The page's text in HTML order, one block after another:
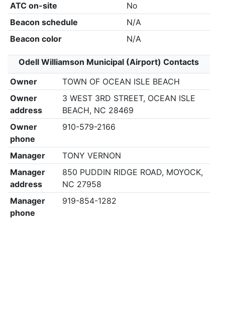
ATC on-site
No
Beacon schedule
N/A
Beacon color
N/A
Odell Williamson Municipal (Airport) Contacts
Owner
TOWN OF OCEAN ISLE BEACH
Owner
address
3 WEST 3RD STREET, OCEAN ISLE
BEACH, NC 28469
Owner
phone
910-579-2166
Manager
TONY VERNON
Manager
address
850 PUDDIN RIDGE ROAD, MOYOCK,
NC 27958
Manager
phone
919-854-1282